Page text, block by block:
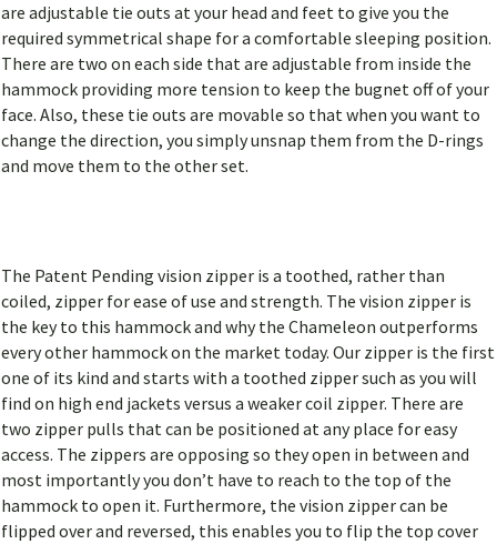
are adjustable tie outs at your head and feet to give you the
required symmetrical shape for a comfortable sleeping position.
There are two on each side that are adjustable from inside the
hammock providing more tension to keep the bugnet off of your
face. Also, these tie outs are movable so that when you want to
change the direction, you simply unsnap them from the D-rings
and move them to the other set.
The Patent Pending vision zipper is a toothed, rather than
coiled, zipper for ease of use and strength. The vision zipper is
the key to this hammock and why the Chameleon outperforms
every other hammock on the market today. Our zipper is the first
one of its kind and starts with a toothed zipper such as you will
find on high end jackets versus a weaker coil zipper. There are
two zipper pulls that can be positioned at any place for easy
access. The zippers are opposing so they open in between and
most importantly you don’t have to reach to the top of the
hammock to open it. Furthermore, the vision zipper can be
flipped over and reversed, this enables you to flip the top cover